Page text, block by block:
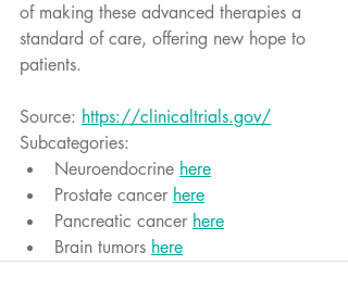
of making these advanced therapies a
standard of care, offering new hope to
patients.
Source: https://clinicaltrials.gov/
Subcategories:
Neuroendocrine here
Prostate cancer here
Pancreatic cancer here
Brain tumors here